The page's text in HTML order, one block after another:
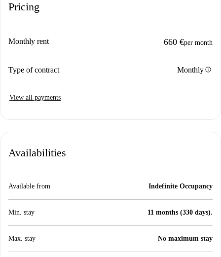
Pricing
Monthly rent 660 €per month
Type of contract Monthlyinfo
View all payments
Availabilities
Available from Indefinite Occupancy
Min. stay 11 months (330 days).
Max. stay No maximum stay